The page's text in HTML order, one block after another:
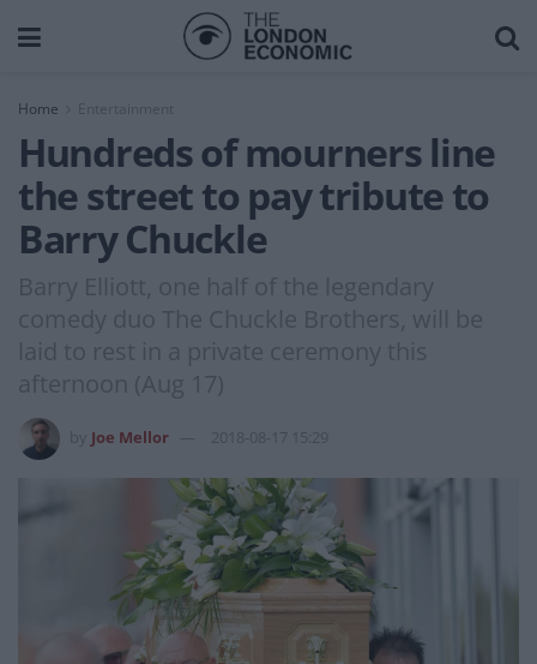
Home Entertainment
Hundreds of mourners line
the street to pay tribute to
Barry Chuckle
Barry Elliott, one half of the legendary
comedy duo The Chuckle Brothers, will be
laid to rest in a private ceremony this
afternoon (Aug 17)
Joe Mellor 2018-08-17 15:29